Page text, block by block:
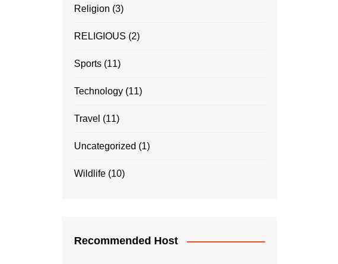
Religion (3)
RELIGIOUS (2)
Sports (11)
Technology (11)
Travel (11)
Uncategorized (1)
Wildlife (10)
Recommended Host